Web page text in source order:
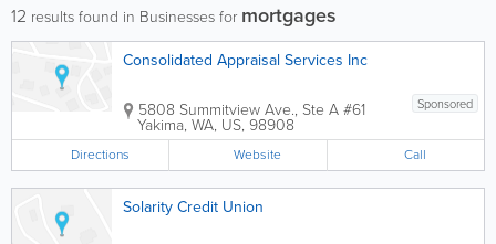
12 results found in Businesses for mortgages
Consolidated Appraisal Services Inc
Sponsored
5808 Summitview Ave., Ste A #61
Yakima, WA, US, 98908
Directions Website Call
Solarity Credit Union